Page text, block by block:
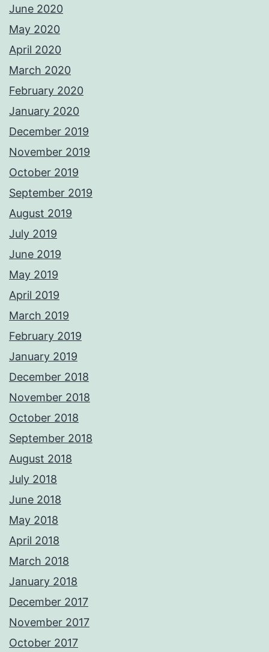
June 2020
May 2020
April 2020
March 2020
February 2020
January 2020
December 2019
November 2019
October 2019
September 2019
August 2019
July 2019
June 2019
May 2019
April 2019
March 2019
February 2019
January 2019
December 2018
November 2018
October 2018
September 2018
August 2018
July 2018
June 2018
May 2018
April 2018
March 2018
January 2018
December 2017
November 2017
October 2017